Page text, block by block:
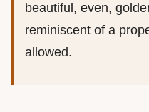
beautiful, even,
reminiscent of a
allowed.